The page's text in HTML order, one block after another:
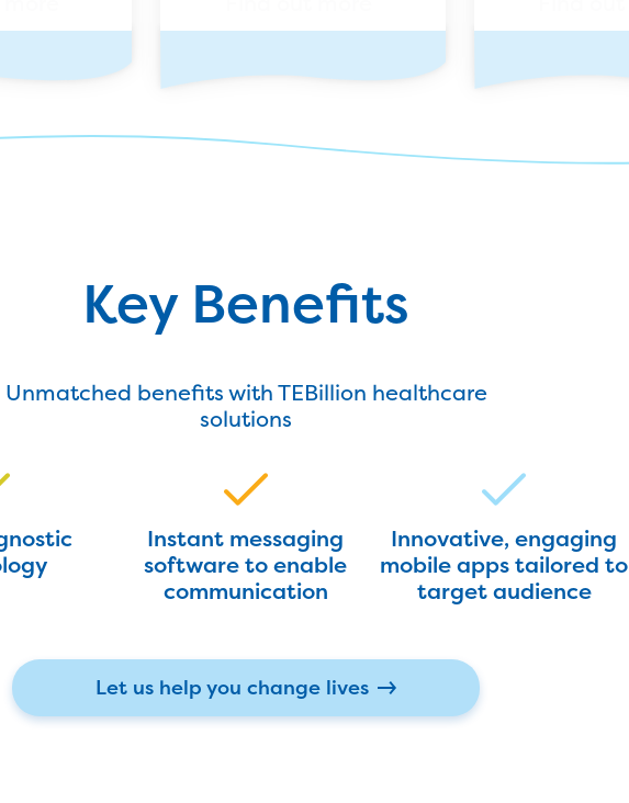
Key Benefits
Unmatched benefits with TEBillion healthcare
solutions
Instant messaging
software to enable
communication
Innovative, engaging
mobile apps tailored to
target audience
Let us help you change lives